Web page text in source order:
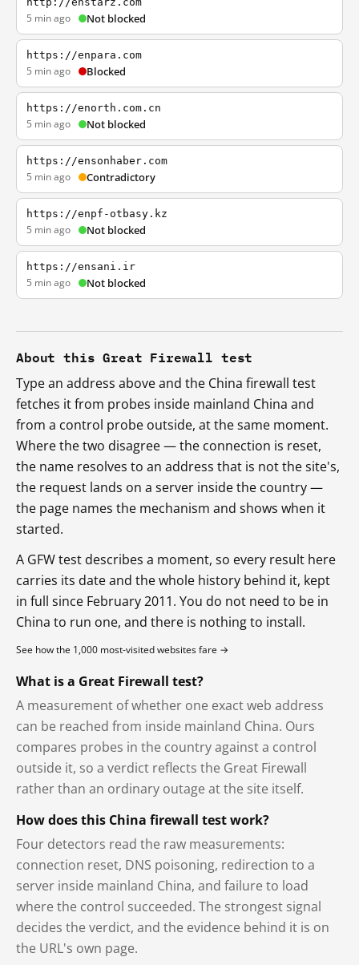
5 min ago Not blocked
https://enpara.com
5 min ago Blocked
https://enorth.com.cn
5 min ago Not blocked
https://ensonhaber.com
5 min ago Contradictory
https://enpf-otbasy.kz
5 min ago Not blocked
https://ensani.ir
5 min ago Not blocked
About this Great Firewall test
Type an address above and the China firewall test
fetches it from probes inside mainland China and
from a control probe outside, at the same moment.
Where the two disagree — the connection is reset,
the name resolves to an address that is not the site's,
the request lands on a server inside the country —
the page names the mechanism and shows when it
started.
A GFW test describes a moment, so every result here
carries its date and the whole history behind it, kept
in full since February 2011. You do not need to be in
China to run one, and there is nothing to install.
See how the 1,000 most-visited websites fare →
What is a Great Firewall test?
A measurement of whether one exact web address
can be reached from inside mainland China. Ours
compares probes in the country against a control
outside it, so a verdict reflects the Great Firewall
rather than an ordinary outage at the site itself.
How does this China firewall test work?
Four detectors read the raw measurements:
connection reset, DNS poisoning, redirection to a
server inside mainland China, and failure to load
where the control succeeded. The strongest signal
decides the verdict, and the evidence behind it is on
the URL's own page.